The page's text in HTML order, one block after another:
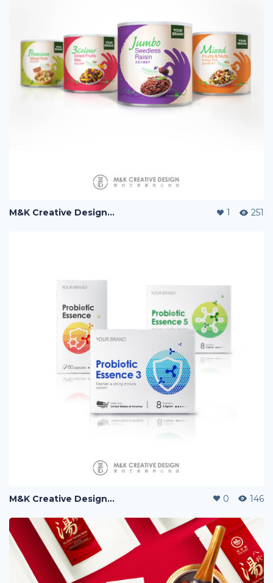
M&K Creative Design『艺心设计』, 爱创艺更要用心创造。 1 251
M&K Creative Design『艺心设计』, 爱创艺更要用心创造。 0 146